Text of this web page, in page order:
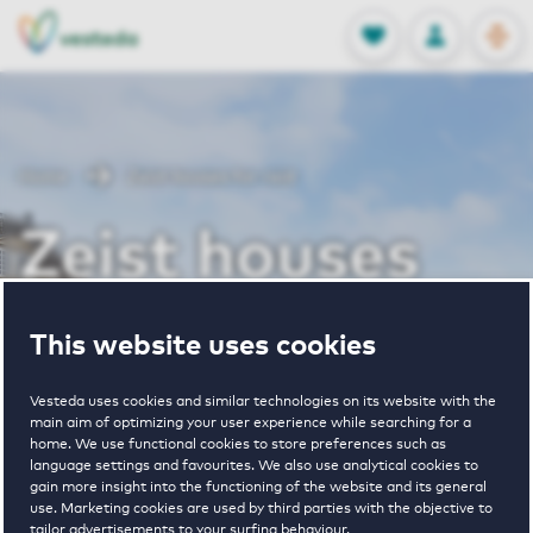
This website uses cookies
Vesteda uses cookies and similar technologies on its website with the
main aim of optimizing your user experience while searching for a
home. We use functional cookies to store preferences such as
language settings and favourites. We also use analytical cookies to
gain more insight into the functioning of the website and its general
use. Marketing cookies are used by third parties with the objective to
tailor advertisements to your surfing behaviour.
FAVORITES
Stored
LOG IN
NL
EN
Zeist houses
for rent
VIEW HOUSING OFFERS